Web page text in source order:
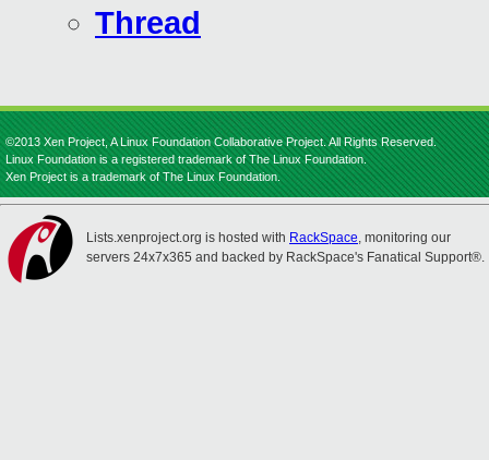
Thread
©2013 Xen Project, A Linux Foundation Collaborative Project. All Rights Reserved.
Linux Foundation is a registered trademark of The Linux Foundation.
Xen Project is a trademark of The Linux Foundation.
Lists.xenproject.org is hosted with RackSpace, monitoring our
servers 24x7x365 and backed by RackSpace's Fanatical Support®.